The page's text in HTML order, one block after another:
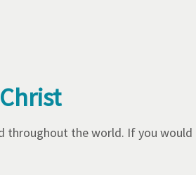
throughout the world. If you